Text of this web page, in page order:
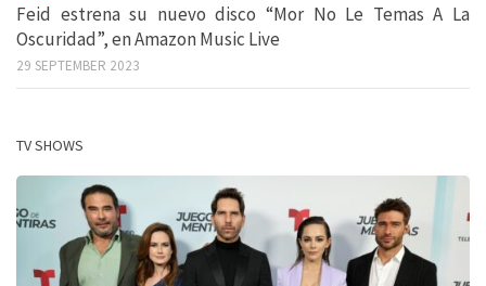
Feid estrena su nuevo disco “Mor No Le Temas A La
Oscuridad”, en Amazon Music Live
29 SEPTEMBER 2023
TV SHOWS